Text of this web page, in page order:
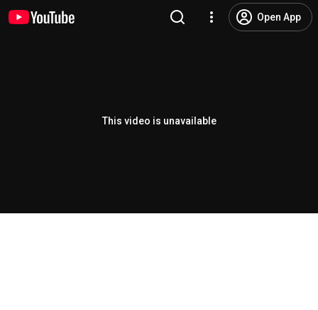
Open App
This video is unavailable